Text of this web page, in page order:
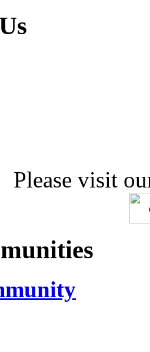
Please visit